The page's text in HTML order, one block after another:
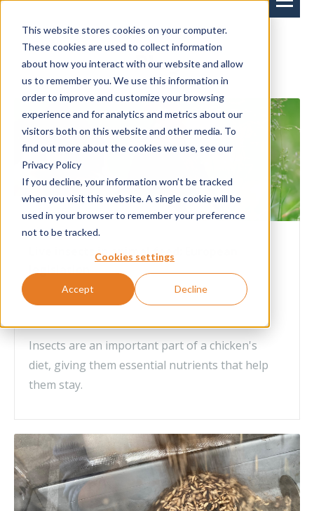
This website stores cookies on your computer.
These cookies are used to collect information
about how you interact with our website and allow
us to remember you. We use this information in
order to improve and customize your browsing
experience and for analytics and metrics about our
visitors both on this website and other media. To
find out more about the cookies we use, see our
Privacy Policy
If you decline, your information won’t be tracked
when you visit this website. A single cookie will be
used in your browser to remember your preference
not to be tracked.
Cookies settings
Accept Decline
Blog
6-06-2024
Live insects in animal feed: European
legislation
The importance of insects in a chicken's
Insects are an important part of a chicken's
diet, giving them essential nutrients that help
them stay.